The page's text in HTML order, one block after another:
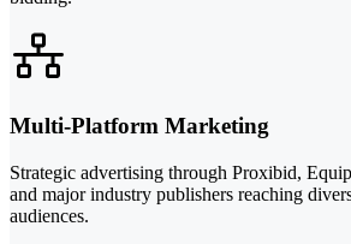
Multi-Platform Marketing
Strategic advertising through Proxibid,
and major industry publishers reaching
audiences.